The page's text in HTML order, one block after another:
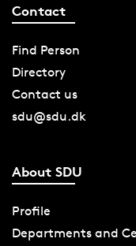
Contact
Find Person
Directory
Contact us
sdu@sdu.dk
About SDU
Profile
Departments and